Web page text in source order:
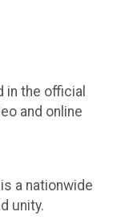
the official
and online
a nationwide
unity.